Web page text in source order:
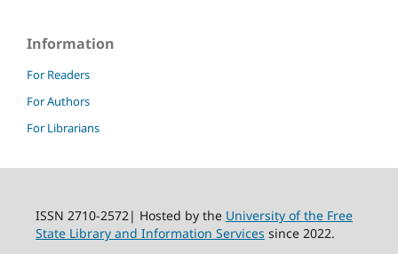
Information
For Readers
For Authors
For Librarians
ISSN 2710-2572| Hosted by the University of the Free
State Library and Information Services since 2022.